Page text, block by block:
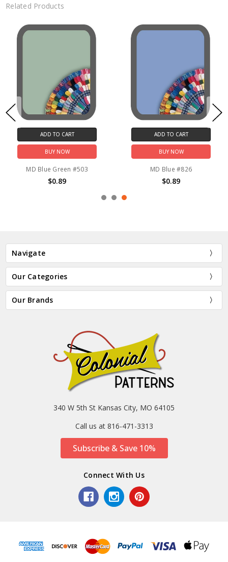
Related Products
ADD TO CART
BUY NOW
MD Blue Green #503
$0.89
ADD TO CART
BUY NOW
MD Blue #826
$0.89
Navigate
Our Categories
Our Brands
340 W 5th St Kansas City, MO 64105
Call us at 816-471-3313
Subscribe & Save 10%
Connect With Us